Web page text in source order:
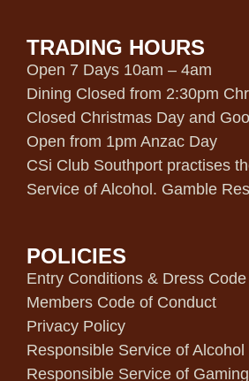
TRADING HOURS
Open 7 Days 10am – 4am
Dining Closed from 2:30pm
Closed Christmas Day and
Open from 1pm Anzac Day
CSi Club Southport practises
Service of Alcohol. Gamble
POLICIES
Entry Conditions & Dress Code
Members Code of Conduct
Privacy Policy
Responsible Service of Alcohol
Responsible Service of Gaming